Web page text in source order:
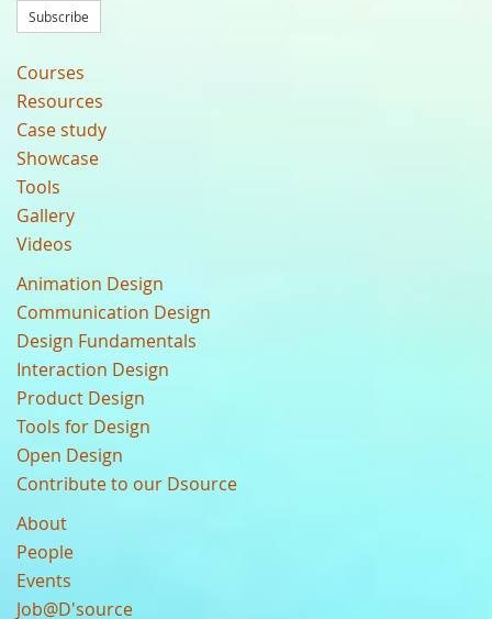
Subscribe
Courses
Resources
Case study
Showcase
Tools
Gallery
Videos
Animation Design
Communication Design
Design Fundamentals
Interaction Design
Product Design
Tools for Design
Open Design
Contribute to our Dsource
About
People
Events
Job@D'source